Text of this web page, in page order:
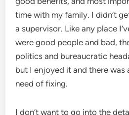
time with my family. I didn’t
a supervisor. Like any place
were good people and bad,
politics and bureaucratic
but I enjoyed it and there was
need of fixing.
I don’t want to go into the